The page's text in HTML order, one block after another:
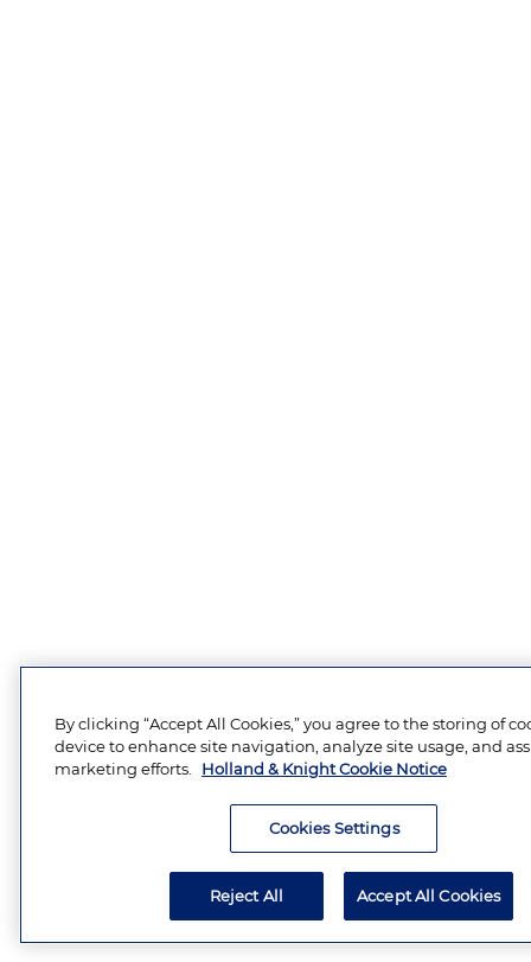
By clicking “Accept All Cookies,” you agree to the storing of
device to enhance site navigation, analyze site usage, and
marketing efforts.
Holland & Knight Cookie Notice
Cookies Settings
Reject All Accept All Cookies